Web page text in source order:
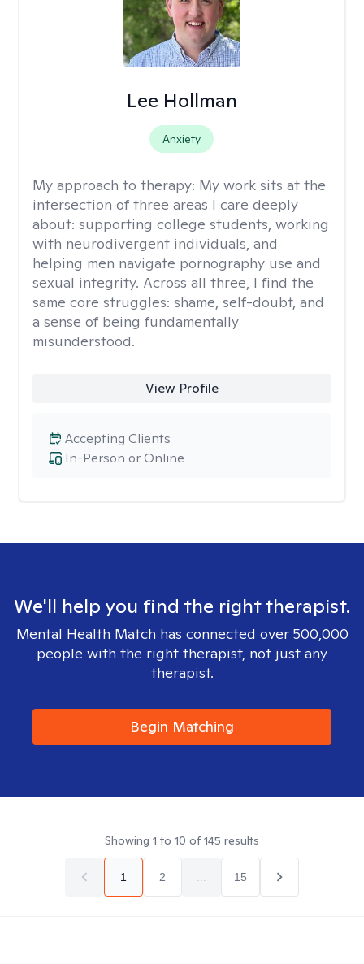
Lee Hollman
Anxiety
My approach to therapy: My work sits at the
intersection of three areas I care deeply
about: supporting college students, working
with neurodivergent individuals, and
helping men navigate pornography use and
sexual integrity. Across all three, I find the
same core struggles: shame, self-doubt, and
a sense of being fundamentally
misunderstood.
View Profile
In-Person or Online
Accepting Clients
We'll help you find the right therapist.
Mental Health Match has connected over 500,000
people with the right therapist, not just any
therapist.
Begin Matching
Showing 1 to 10 of145 results
1 2 15